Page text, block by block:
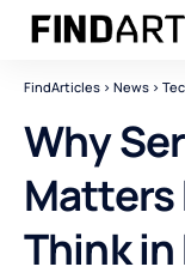
FindArticles > News >
Why
Matters
Think